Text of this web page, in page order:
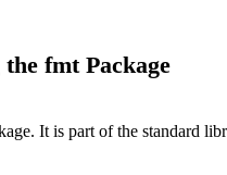
fmt Package
It is part of the standard